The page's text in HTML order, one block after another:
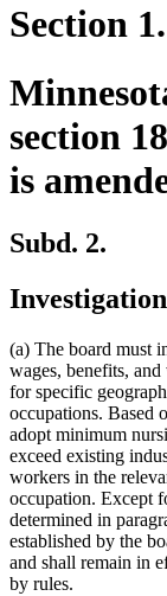
Section 1.
section
is
Subd. 2.
(a) The board must
wages, benefits,
for specific
occupations. Based
adopt minimum
exceed existing
workers in the
occupation. Except
determined in
established by the
and shall remain in
by rules.